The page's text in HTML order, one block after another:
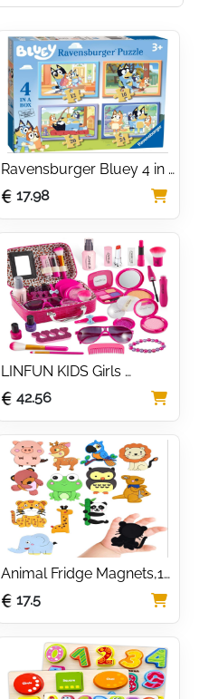
Ravensburger Bluey 4 in
Box Jigsaw Puzzles for
Kids Age 3 Years Up - 12
17.98
LINFUN KIDS Girls
Makeup Set with
Cosmetic Bag, Makeup
Case for Girls, Make-Up
for Children
42.56
Animal Fridge Magnets,12
Pcs Refrigerator Magnets
For Kids, Fridge Magnets
For Toddlers,Cute Animal
Magnets,For
Whiteboard,Fridge,Kids
17.5